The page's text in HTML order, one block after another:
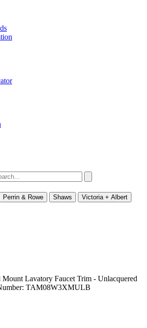
Perrin & Rowe Shaws
Victoria + Albert
Lavatory Faucet Trim - Unlacquered
TAM08W3XMULB